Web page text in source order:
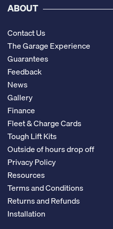
ABOUT
Contact Us
The Garage Experience
Guarantees
Feedback
News
Gallery
Finance
Fleet & Charge Cards
Tough Lift Kits
Outside of hours drop off
Privacy Policy
Resources
Terms and Conditions
Returns and Refunds
Installation